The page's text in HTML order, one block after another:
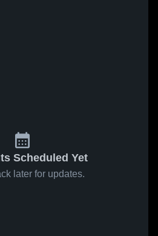
Scheduled Yet
later for updates.